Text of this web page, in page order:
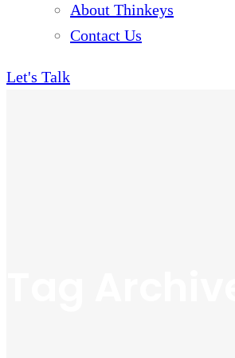
About Thinkeys
Contact Us
Let's Talk